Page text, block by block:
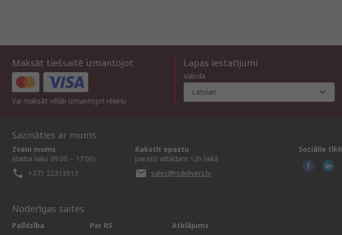
Maksāt tiešsaitē izmantojot:
Vai maksāt vēlāk izmantojot rēķinu
Lapas iestatījumi
Valoda
Latvian
Sazināties ar mums
Zvani mums
(darba laiks 09:00 – 17:00)
+371 22313513
Rakstīt epastu
parasti atbildam 12h laikā
sales@rsdelivers.lv
Sociālie tīkli
Noderīgas saites
Palīdzība
Par RS
Atklājums